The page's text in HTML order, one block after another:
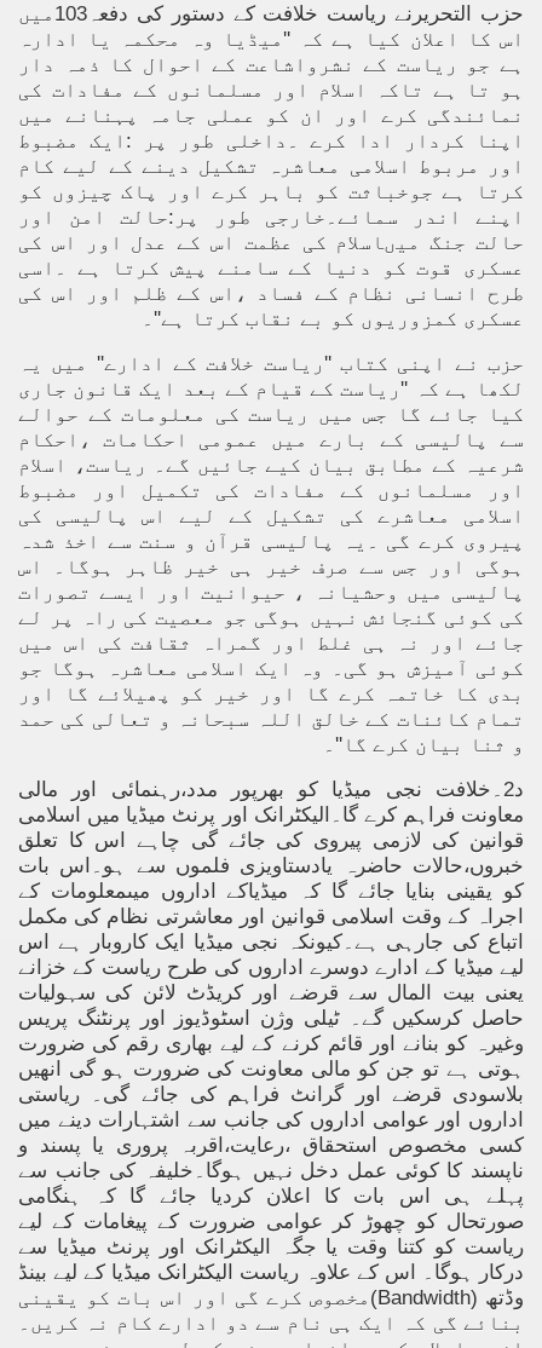
حزب التحریرنے ریاست خلافت کے دستور کی دفعہ103میں
اس کا اعلان کیا ہے کہ ''میڈیا وہ محکمہ یا ادارہ
ہے جو ریاست کے نشرواشاعت کے احوال کا ذمہ دار
ہو تا ہے تاکہ اسلام اور مسلمانوں کے مفادات کی
نمائندگی کرے اور ان کو عملی جامہ پہنانے میں
اپنا کردار ادا کرے ۔داخلی طور پر :ایک مضبوط
اور مربوط اسلامی معاشرہ تشکیل دینے کے لیے کام
کرتا ہے جوخباثت کو باہر کرے اور پاک چیزوں کو
اپنے اندر سمائے۔خارجی طور پر:حالت امن اور
حالت جنگ میںاسلام کی عظمت اس کے عدل اور اس کی
عسکری قوت کو دنیا کے سامنے پیش کرتا ہے ۔اسی
طرح انسانی نظام کے فساد ،اس کے ظلم اور اس کی
عسکری کمزوریوں کو بے نقاب کرتا ہے''۔
حزب نے اپنی کتاب ''ریاست خلافت کے ادارے'' میں یہ
لکھا ہے کہ ''ریاست کے قیام کے بعد ایک قانون جاری
کیا جائے گا جس میں ریاست کی معلومات کے حوالے
سے پالیسی کے بارے میں عمومی احکامات ،احکام
شرعیہ کے مطابق بیان کیے جائیں گے۔ ریاست، اسلام
اور مسلمانوں کے مفادات کی تکمیل اور مضبوط
اسلامی معاشرے کی تشکیل کے لیے اس پالیسی کی
پیروی کرے گی ۔یہ پالیسی قرآن و سنت سے اخذ شدہ
ہوگی اور جس سے صرف خیر ہی خیر ظاہر ہوگا۔ اس
پالیسی میں وحشیانہ ، حیوانیت اور ایسے تصورات
کی کوئی گنجائش نہیں ہوگی جو معصیت کی راہ پر لے
جائے اور نہ ہی غلط اور گمراہ ثقافت کی اس میں
کوئی آمیزش ہو گی۔ وہ ایک اسلامی معاشرہ ہوگا جو
بدی کا خاتمہ کرے گا اور خیر کو پھیلائے گا اور
تمام کائنات کے خالق اللہ سبحانہ و تعالی کی حمد
و ثنا بیان کرے گا''۔
د2۔خلافت نجی میڈیا کو بھرپور مدد،رہنمائی اور مالی
معاونت فراہم کرے گا۔الیکٹرانک اور پرنٹ میڈیا میں اسلامی
قوانین کی لازمی پیروی کی جائے گی چاہے اس کا تعلق
خبروں،حالات حاضرہ یادستاویزی فلموں سے ہو۔اس بات
کو یقینی بنایا جائے گا کہ میڈیاکے اداروں میںمعلومات کے
اجراہ کے وقت اسلامی قوانین اور معاشرتی نظام کی مکمل
اتباع کی جارہی ہے۔کیونکہ نجی میڈیا ایک کاروبار ہے اس
لیے میڈیا کے ادارے دوسرے اداروں کی طرح ریاست کے خزانے
یعنی بیت المال سے قرضے اور کریڈٹ لائن کی سہولیات
حاصل کرسکیں گے۔ ٹیلی وژن اسٹوڈیوز اور پرنٹنگ پریس
وغیرہ کو بنانے اور قائم کرنے کے لیے بھاری رقم کی ضرورت
ہوتی ہے تو جن کو مالی معاونت کی ضرورت ہو گی انھیں
بلاسودی قرضے اور گرانٹ فراہم کی جائے گی۔ ریاستی
اداروں اور عوامی اداروں کی جانب سے اشتہارات دینے میں
کسی مخصوص استحقاق ،رعایت،اقربہ پروری یا پسند و
ناپسند کا کوئی عمل دخل نہیں ہوگا۔خلیفہ کی جانب سے
پہلے ہی اس بات کا اعلان کردیا جائے گا کہ ہنگامی
صورتحال کو چھوڑ کر عوامی ضرورت کے پیغامات کے لیے
ریاست کو کتنا وقت یا جگہ الیکٹرانک اور پرنٹ میڈیا سے
درکار ہوگا۔ اس کے علاوہ ریاست الیکٹرانک میڈیا کے لیے بینڈ
وڈتھ (Bandwidth) مخصوص کرے گی اور اس بات کو یقینی
بنائے گی کہ ایک ہی نام سے دو ادارے کام نہ کریں۔